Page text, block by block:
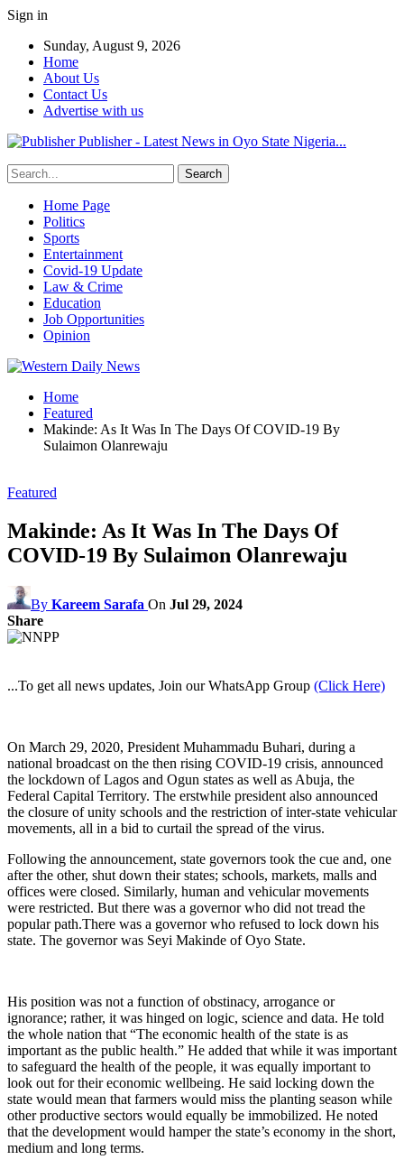
Sign in
Sunday, August 9, 2026
Home
About Us
Contact Us
Advertise with us
Publisher - Latest News in Oyo State Nigeria...
Home Page
Politics
Sports
Entertainment
Covid-19 Update
Law & Crime
Education
Job Opportunities
Opinion
Home
Featured
Makinde: As It Was In The Days Of COVID-19 By
Sulaimon Olanrewaju
Featured
Makinde: As It Was In The Days Of
COVID-19 By Sulaimon Olanrewaju
By Kareem Sarafa On Jul 29, 2024
Share
...To get all news updates, Join our WhatsApp Group (Click Here)
On March 29, 2020, President Muhammadu Buhari, during a
national broadcast on the then rising COVID-19 crisis, announced
the lockdown of Lagos and Ogun states as well as Abuja, the
Federal Capital Territory. The erstwhile president also announced
the closure of unity schools and the restriction of inter-state vehicular
movements, all in a bid to curtail the spread of the virus.
Following the announcement, state governors took the cue and, one
after the other, shut down their states; schools, markets, malls and
offices were closed. Similarly, human and vehicular movements
were restricted. But there was a governor who did not tread the
popular path.There was a governor who refused to lock down his
state. The governor was Seyi Makinde of Oyo State.
His position was not a function of obstinacy, arrogance or
ignorance; rather, it was hinged on logic, science and data. He told
the whole nation that “The economic health of the state is as
important as the public health.” He added that while it was important
to safeguard the health of the people, it was equally important to
look out for their economic wellbeing. He said locking down the
state would mean that farmers would miss the planting season while
other productive sectors would equally be immobilized. He noted
that the development would hamper the state’s economy in the short,
medium and long terms.